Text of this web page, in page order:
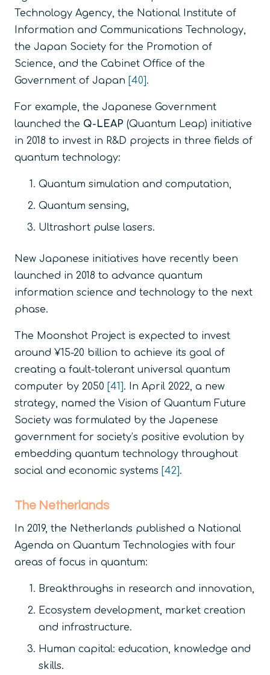
Technology Agency, the National Institute of
Information and Communications Technology,
the Japan Society for the Promotion of
Science, and the Cabinet Office of the
Government of Japan [40].
For example, the Japanese Government
launched the Q-LEAP (Quantum Leap) initiative
in 2018 to invest in R&D projects in three fields of
quantum technology:
Quantum simulation and computation,
Quantum sensing,
Ultrashort pulse lasers.
New Japanese initiatives have recently been
launched in 2018 to advance quantum
information science and technology to the next
phase.
The Moonshot Project is expected to invest
around ¥15-20 billion to achieve its goal of
creating a fault-tolerant universal quantum
computer by 2050 [41]. In April 2022, a new
strategy, named the Vision of Quantum Future
Society was formulated by the Japenese
government for society’s positive evolution by
embedding quantum technology throughout
social and economic systems [42].
The Netherlands
In 2019, the Netherlands published a National
Agenda on Quantum Technologies with four
areas of focus in quantum:
Breakthroughs in research and innovation,
Ecosystem development, market creation
and infrastructure.
Human capital: education, knowledge and
skills.